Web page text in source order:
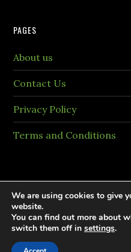
PAGES
About us
Contact Us
Privacy Policy
Terms and Conditions
Copyright © 2026
We are using cookies to give
website.
You can find out more about
switch them off in settings.